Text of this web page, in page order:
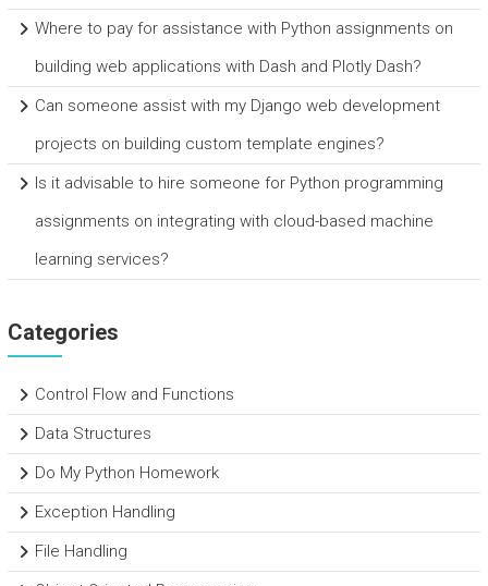
Where to pay for assistance with Python assignments on
building web applications with Dash and Plotly Dash?
Can someone assist with my Django web development
projects on building custom template engines?
Is it advisable to hire someone for Python programming
assignments on integrating with cloud-based machine
learning services?
Categories
Control Flow and Functions
Data Structures
Do My Python Homework
Exception Handling
File Handling